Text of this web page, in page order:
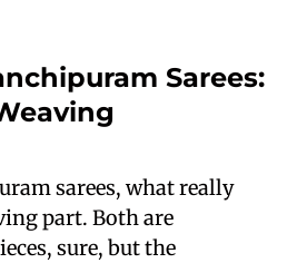
Sarees:
sarees, what really
part. Both are
sure, but the